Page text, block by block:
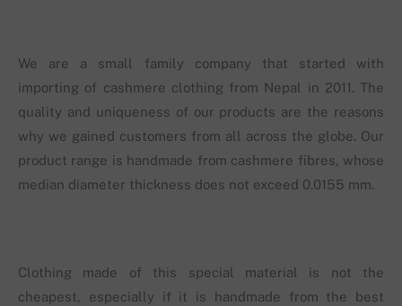
We are a small family company that started with
importing of cashmere clothing from Nepal in 2011. The
quality and uniqueness of our products are the reasons
why we gained customers from all across the globe. Our
product range is handmade from cashmere fibres, whose
median diameter thickness does not exceed 0.0155 mm.
Clothing made of this special material is not the
cheapest, especially if it is handmade from the best